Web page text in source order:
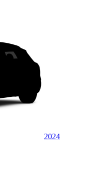
2024